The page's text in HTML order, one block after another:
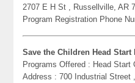
2707 E H St , Russellville, AR
Program Registration Phone
Save the Children Head Start
Programs Offered : Head Start
Address : 700 Industrial Street